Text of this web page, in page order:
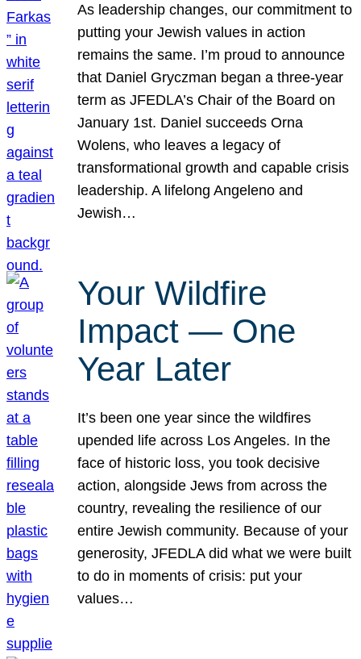
As leadership changes, our commitment to
putting your Jewish values in action
remains the same. I’m proud to announce
that Daniel Gryczman began a three-year
term as JFEDLA’s Chair of the Board on
January 1st. Daniel succeeds Orna
Wolens, who leaves a legacy of
transformational growth and capable crisis
leadership. A lifelong Angeleno and
Jewish…
Your Wildfire
Impact — One
Year Later
It’s been one year since the wildfires
upended life across Los Angeles. In the
face of historic loss, you took decisive
action, alongside Jews from across the
country, revealing the resilience of our
entire Jewish community. Because of your
generosity, JFEDLA did what we were built
to do in moments of crisis: put your
values…